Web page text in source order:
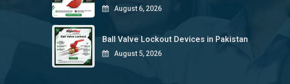
August 6, 2026
Ball Valve Lockout Devices in Pakistan
August 5, 2026